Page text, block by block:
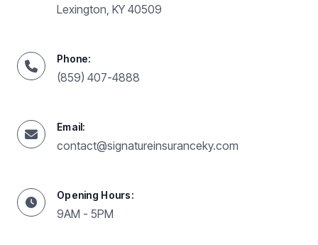
Lexington, KY 40509
Phone:
(859) 407-4888
Email:
contact@signatureinsuranceky.com
Opening Hours:
9AM - 5PM